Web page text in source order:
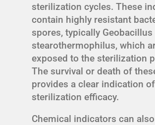
sterilization cycles. These
contain highly resistant
spores, typically Geobacillus
stearothermophilus, which
exposed to the sterilization
The survival or death of
provides a clear indication of
sterilization efficacy.
Chemical indicators can